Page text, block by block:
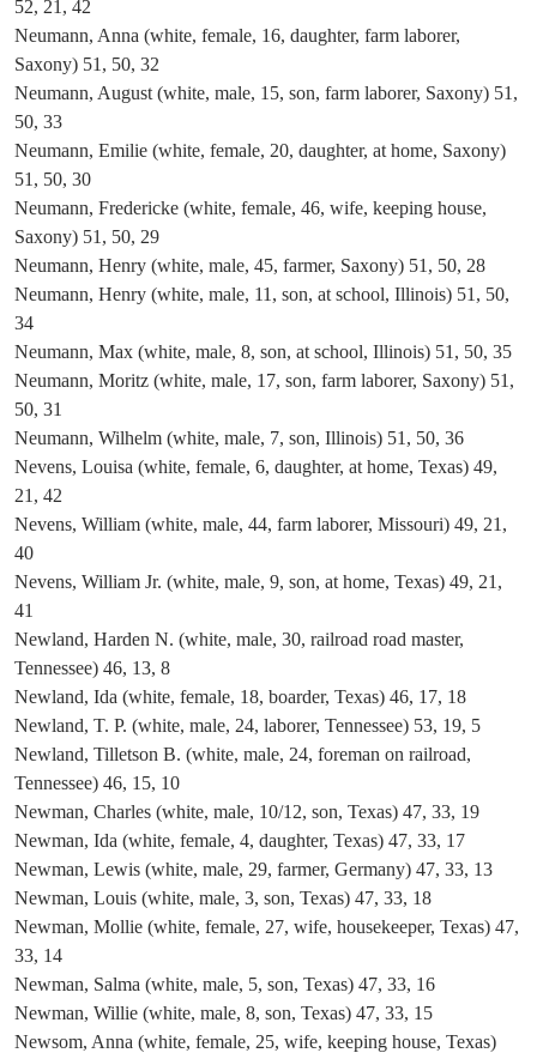
52, 21, 42
Neumann, Anna (white, female, 16, daughter, farm laborer,
Saxony) 51, 50, 32
Neumann, August (white, male, 15, son, farm laborer, Saxony) 51,
50, 33
Neumann, Emilie (white, female, 20, daughter, at home, Saxony)
51, 50, 30
Neumann, Fredericke (white, female, 46, wife, keeping house,
Saxony) 51, 50, 29
Neumann, Henry (white, male, 45, farmer, Saxony) 51, 50, 28
Neumann, Henry (white, male, 11, son, at school, Illinois) 51, 50,
34
Neumann, Max (white, male, 8, son, at school, Illinois) 51, 50, 35
Neumann, Moritz (white, male, 17, son, farm laborer, Saxony) 51,
50, 31
Neumann, Wilhelm (white, male, 7, son, Illinois) 51, 50, 36
Nevens, Louisa (white, female, 6, daughter, at home, Texas) 49,
21, 42
Nevens, William (white, male, 44, farm laborer, Missouri) 49, 21,
40
Nevens, William Jr. (white, male, 9, son, at home, Texas) 49, 21,
41
Newland, Harden N. (white, male, 30, railroad road master,
Tennessee) 46, 13, 8
Newland, Ida (white, female, 18, boarder, Texas) 46, 17, 18
Newland, T. P. (white, male, 24, laborer, Tennessee) 53, 19, 5
Newland, Tilletson B. (white, male, 24, foreman on railroad,
Tennessee) 46, 15, 10
Newman, Charles (white, male, 10/12, son, Texas) 47, 33, 19
Newman, Ida (white, female, 4, daughter, Texas) 47, 33, 17
Newman, Lewis (white, male, 29, farmer, Germany) 47, 33, 13
Newman, Louis (white, male, 3, son, Texas) 47, 33, 18
Newman, Mollie (white, female, 27, wife, housekeeper, Texas) 47,
33, 14
Newman, Salma (white, male, 5, son, Texas) 47, 33, 16
Newman, Willie (white, male, 8, son, Texas) 47, 33, 15
Newsom, Anna (white, female, 25, wife, keeping house, Texas)